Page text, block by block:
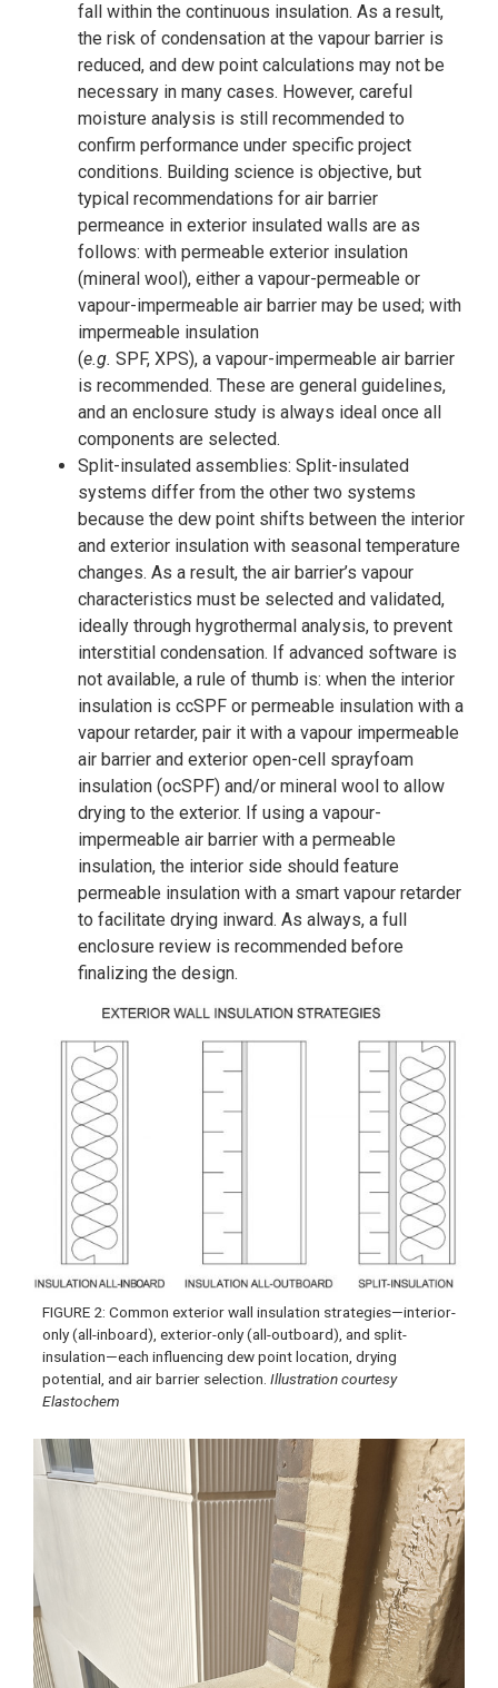
fall within the continuous insulation. As a result,
the risk of condensation at the vapour barrier is
reduced, and dew point calculations may not be
necessary in many cases. However, careful
moisture analysis is still recommended to
confirm performance under specific project
conditions. Building science is objective, but
typical recommendations for air barrier
permeance in exterior insulated walls are as
follows: with permeable exterior insulation
(mineral wool), either a vapour-permeable or
vapour-impermeable air barrier may be used; with
impermeable insulation
(e.g. SPF, XPS), a vapour-impermeable air barrier
is recommended. These are general guidelines,
and an enclosure study is always ideal once all
components are selected.
Split-insulated assemblies: Split-insulated
systems differ from the other two systems
because the dew point shifts between the interior
and exterior insulation with seasonal temperature
changes. As a result, the air barrier’s vapour
characteristics must be selected and validated,
ideally through hygrothermal analysis, to prevent
interstitial condensation. If advanced software is
not available, a rule of thumb is: when the interior
insulation is ccSPF or permeable insulation with a
vapour retarder, pair it with a vapour impermeable
air barrier and exterior open-cell sprayfoam
insulation (ocSPF) and/or mineral wool to allow
drying to the exterior. If using a vapour-
impermeable air barrier with a permeable
insulation, the interior side should feature
permeable insulation with a smart vapour retarder
to facilitate drying inward. As always, a full
enclosure review is recommended before
finalizing the design.
FIGURE 2: Common exterior wall insulation strategies—interior-
only (all-inboard), exterior-only (all-outboard), and split-
insulation—each influencing dew point location, drying
potential, and air barrier selection. Illustration courtesy
Elastochem